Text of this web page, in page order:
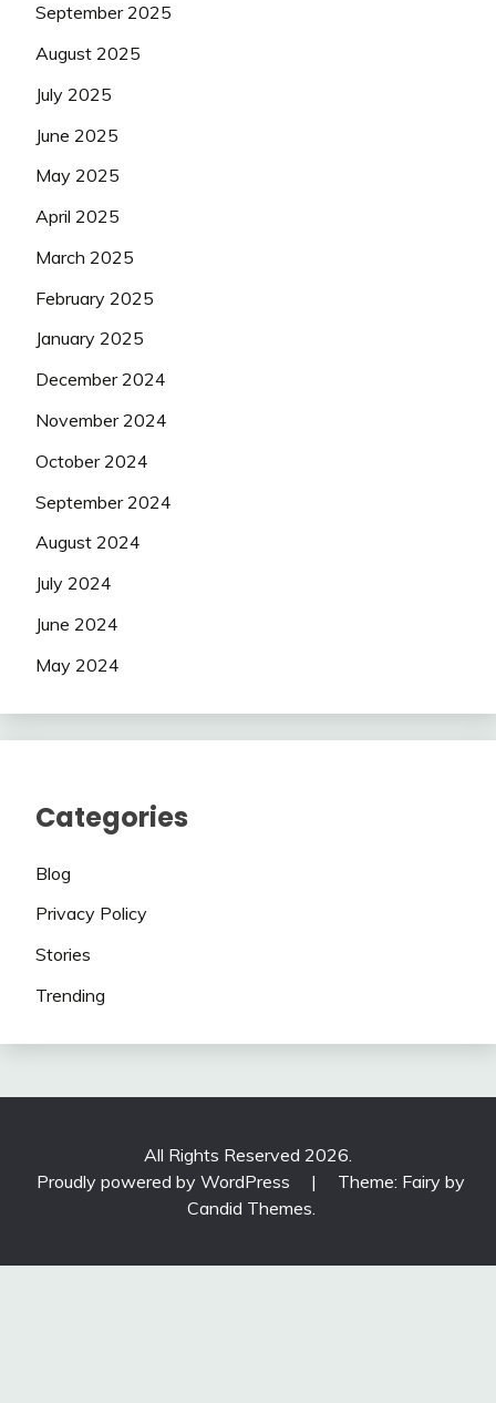
September 2025
August 2025
July 2025
June 2025
May 2025
April 2025
March 2025
February 2025
January 2025
December 2024
November 2024
October 2024
September 2024
August 2024
July 2024
June 2024
May 2024
Categories
Blog
Privacy Policy
Stories
Trending
All Rights Reserved 2026.
Proudly powered by WordPress
|
Theme: Fairy by
Candid Themes.